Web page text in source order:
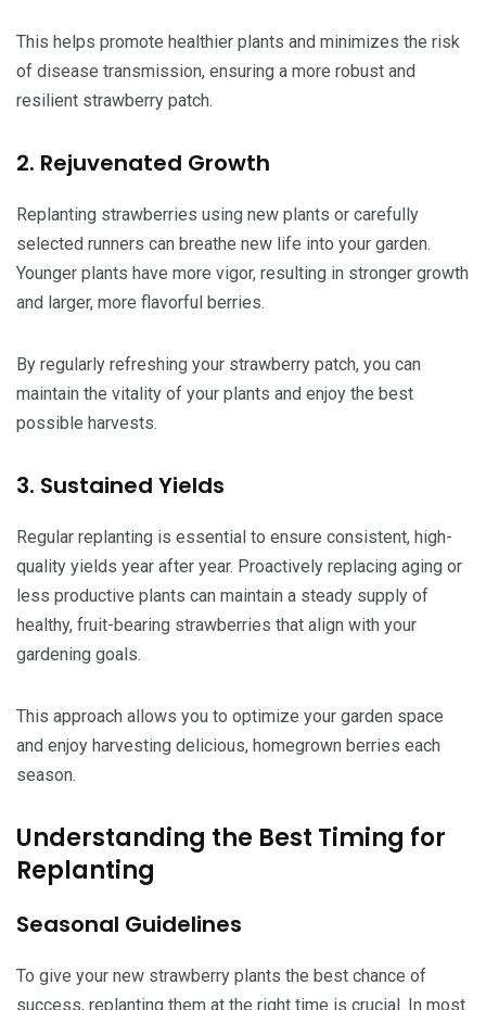
This helps promote healthier plants and minimizes the risk
of disease transmission, ensuring a more robust and
resilient strawberry patch.
2. Rejuvenated Growth
Replanting strawberries using new plants or carefully
selected runners can breathe new life into your garden.
Younger plants have more vigor, resulting in stronger growth
and larger, more flavorful berries.
By regularly refreshing your strawberry patch, you can
maintain the vitality of your plants and enjoy the best
possible harvests.
3. Sustained Yields
Regular replanting is essential to ensure consistent, high-
quality yields year after year. Proactively replacing aging or
less productive plants can maintain a steady supply of
healthy, fruit-bearing strawberries that align with your
gardening goals.
This approach allows you to optimize your garden space
and enjoy harvesting delicious, homegrown berries each
season.
Understanding the Best Timing for
Replanting
Seasonal Guidelines
To give your new strawberry plants the best chance of
success, replanting them at the right time is crucial. In most